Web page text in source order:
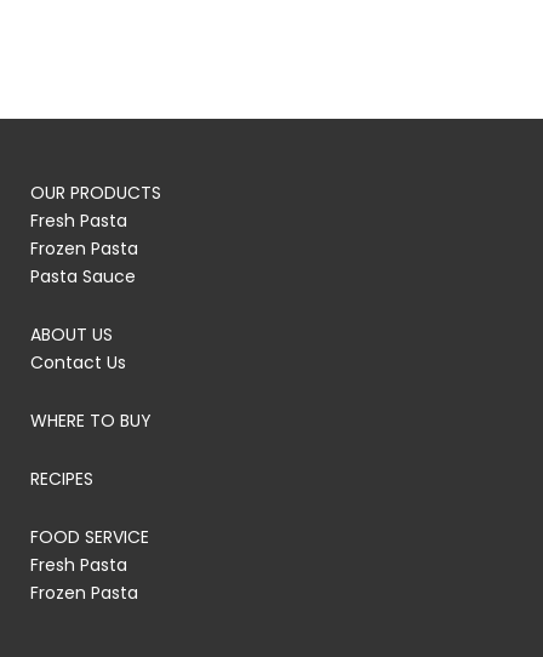
OUR PRODUCTS
Fresh Pasta
Frozen Pasta
Pasta Sauce
ABOUT US
Contact Us
WHERE TO BUY
RECIPES
FOOD SERVICE
Fresh Pasta
Frozen Pasta